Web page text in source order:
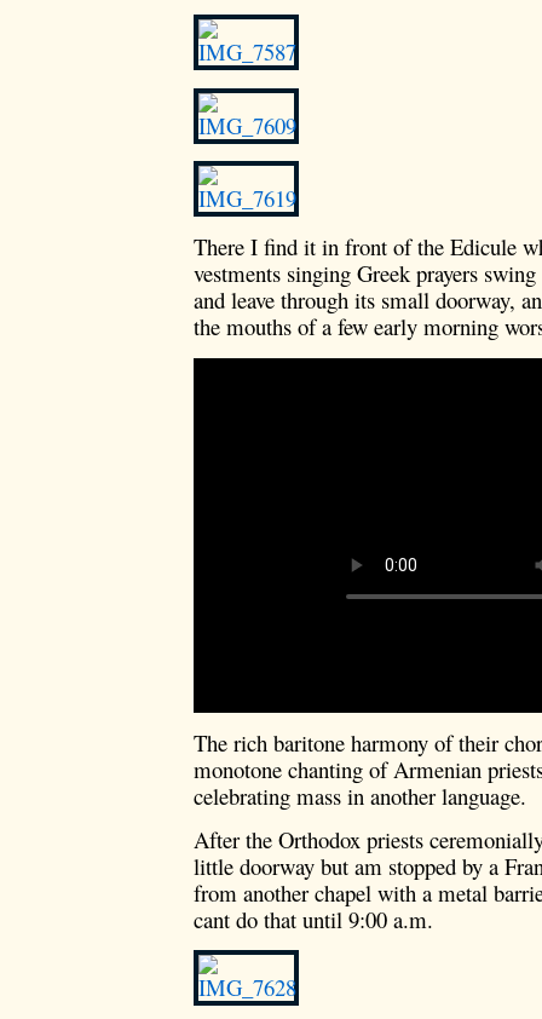
There I find it in front of the Edicule
vestments singing Greek prayers
and leave through its small doorway,
the mouths of a few early morning
The rich baritone harmony of their
monotone chanting of Armenian
celebrating mass in another language.
After the Orthodox priests
little doorway but am stopped by a
from another chapel with a metal
cant do that until 9:00 a.m.